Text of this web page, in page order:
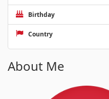
Birthday
Country
About Me